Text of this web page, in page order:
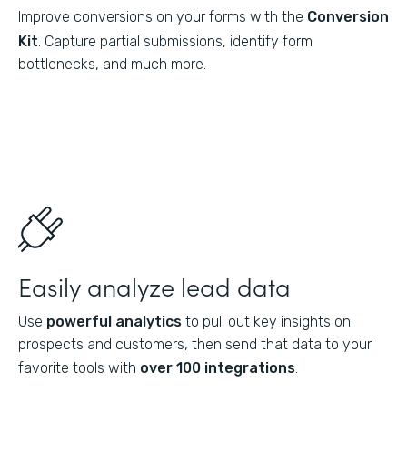
Improve conversions on your forms with the Conversion
Kit. Capture partial submissions, identify form
bottlenecks, and much more.
Easily analyze lead data
Use powerful analytics to pull out key insights on
prospects and customers, then send that data to your
favorite tools with over 100 integrations.